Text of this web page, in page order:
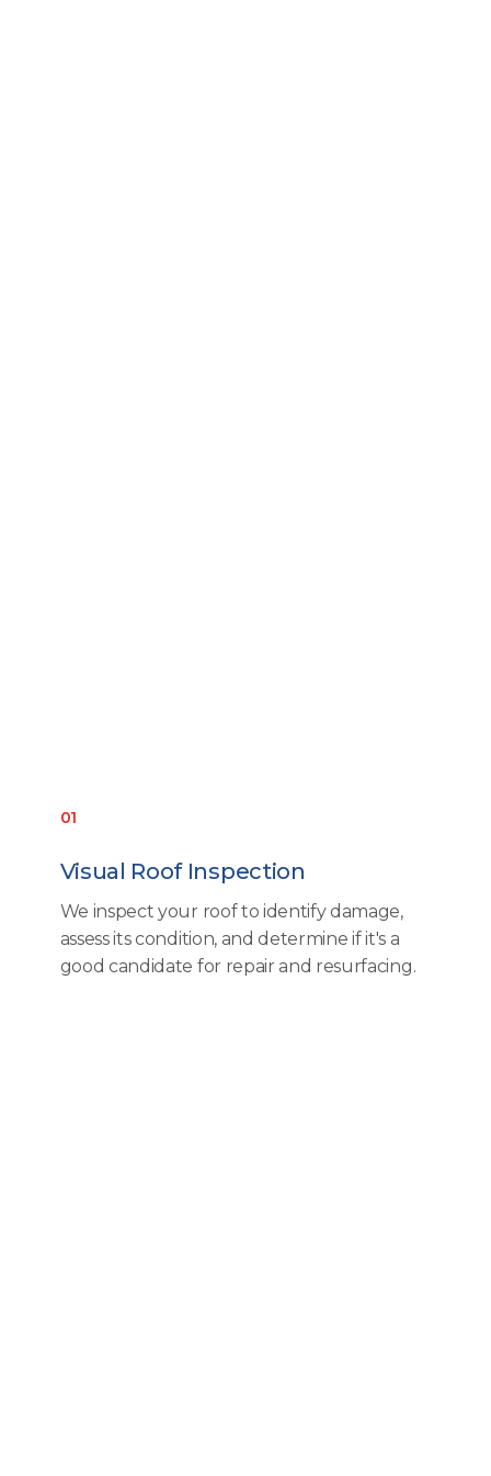
01
Visual Roof Inspection
We inspect your roof to identify damage,
assess its condition, and determine if it's a
good candidate for repair and resurfacing.